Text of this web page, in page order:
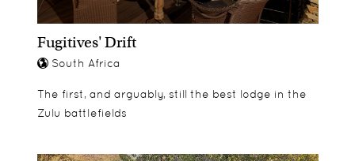
knowledge and accomplishments.
Fugitives' Drift
South Africa
The first, and arguably, still the best lodge in the
Zulu battlefields